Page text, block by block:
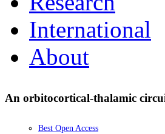
International
About
An orbitocortical-thalamic
Best Open Access